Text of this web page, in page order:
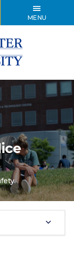
MENU